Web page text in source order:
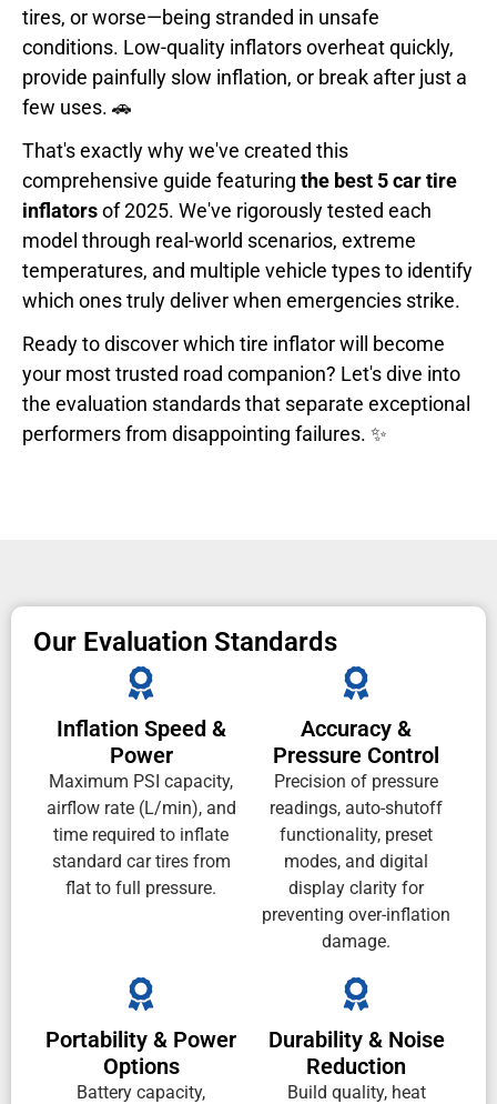
tires, or worse—being stranded in unsafe
conditions. Low-quality inflators overheat quickly,
provide painfully slow inflation, or break after just a
few uses. 🚗
That's exactly why we've created this
comprehensive guide featuring the best 5 car tire
inflatorsof 2025. We've rigorously tested each
model through real-world scenarios, extreme
temperatures, and multiple vehicle types to identify
which ones truly deliver when emergencies strike.
Ready to discover which tire inflator will become
your most trusted road companion? Let's dive into
the evaluation standards that separate exceptional
performers from disappointing failures. ✨
Our Evaluation Standards
Inflation Speed &
Power
Maximum PSI capacity,
airflow rate (L/min), and
time required to inflate
standard car tires from
flat to full pressure.
Accuracy &
Pressure Control
Precision of pressure
readings, auto-shutoff
functionality, preset
modes, and digital
display clarity for
preventing over-inflation
damage.
Portability & Power
Options
Battery capacity,
Durability & Noise
Reduction
Build quality, heat